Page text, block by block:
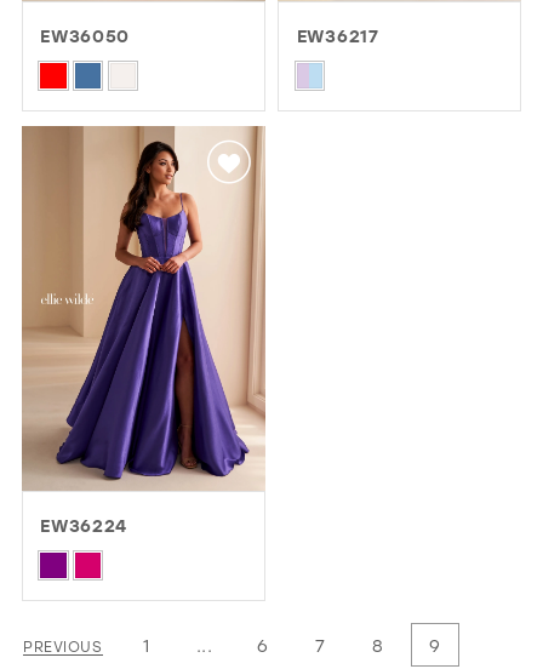
EVELYN JIA
EW36050
Color
#f72f4e59ce
EW36217
Color
EW36224
Color
List
PREVIOUS 1 ... 6 7 8 9